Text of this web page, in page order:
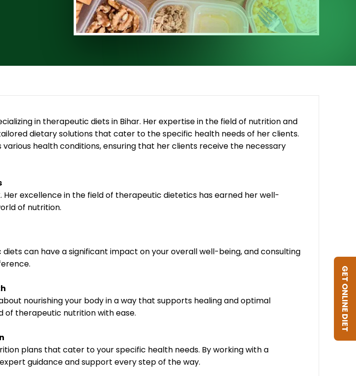
in therapeutic diets in Bihar. Her expertise in the field of nutrition and
dietary solutions that cater to the specific health needs of her clients.
health conditions, ensuring that her clients receive the necessary
excellence in the field of therapeutic dietetics has earned her well-
of nutrition.
can have a significant impact on your overall well-being, and consulting
nourishing your body in a way that supports healing and optimal
of therapeutic nutrition with ease.
plans that cater to your specific health needs. By working with a
guidance and support every step of the way.
GET ONLINE DIET